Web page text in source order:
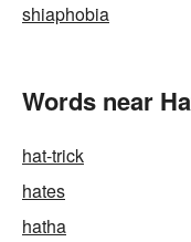
shiaphobia
Words near
hat-trick
hates
hatha